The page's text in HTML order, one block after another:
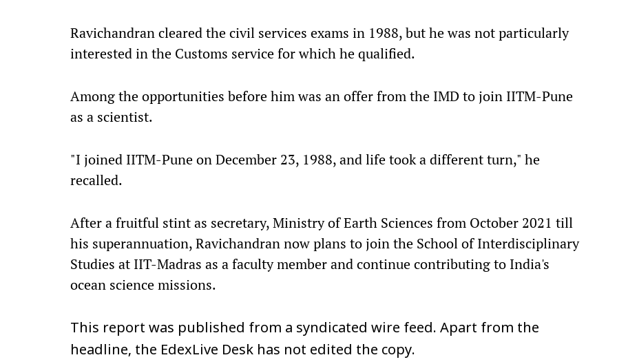
Ravichandran cleared the civil services exams in 1988, but he was not particularly
interested in the Customs service for which he qualified.
Among the opportunities before him was an offer from the IMD to join IITM-Pune
as a scientist.
"I joined IITM-Pune on December 23, 1988, and life took a different turn," he
recalled.
After a fruitful stint as secretary, Ministry of Earth Sciences from October 2021 till
his superannuation, Ravichandran now plans to join the School of Interdisciplinary
Studies at IIT-Madras as a faculty member and continue contributing to India's
ocean science missions.
This report was published from a syndicated wire feed. Apart from the
headline, the EdexLive Desk has not edited the copy.